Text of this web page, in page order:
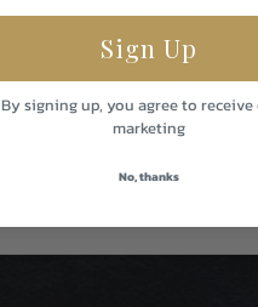
Sign Up
By signing up, you agree to receive
marketing
No, thanks